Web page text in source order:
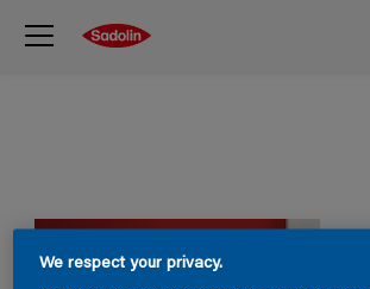
We respect your privacy.